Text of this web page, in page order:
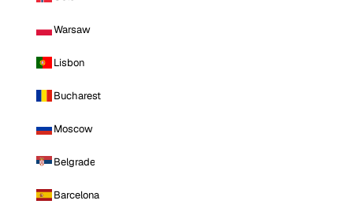
Warsaw
Lisbon
Bucharest
Moscow
Belgrade
Barcelona